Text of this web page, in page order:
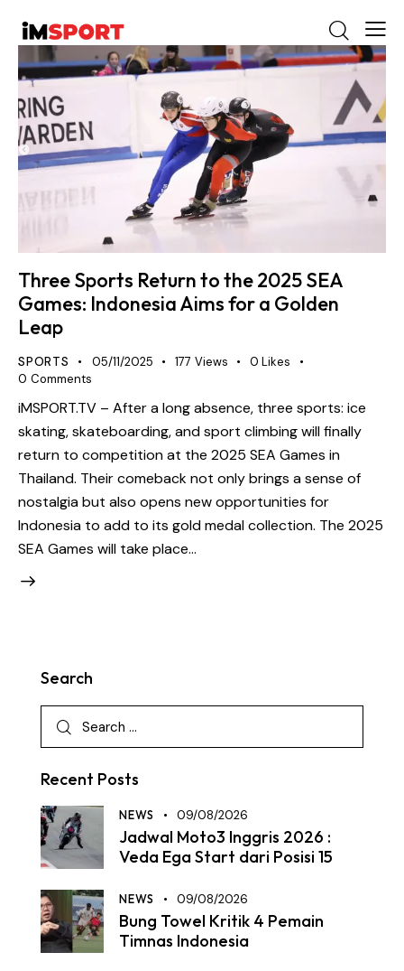
Three Sports Return to the 2025 SEA
Games: Indonesia Aims for a Golden
Leap
SPORTS 05/11/2025 177 Views 0 Likes
0 Comments
iMSPORT.TV – After a long absence, three sports: ice
skating, skateboarding, and sport climbing will finally
return to competition at the 2025 SEA Games in
Thailand. Their comeback not only brings a sense of
nostalgia but also opens new opportunities for
Indonesia to add to its gold medal collection. The 2025
SEA Games will take place…
Search
Recent Posts
NEWS 09/08/2026
Jadwal Moto3 Inggris 2026 :
Veda Ega Start dari Posisi 15
NEWS 09/08/2026
Bung Towel Kritik 4 Pemain
Timnas Indonesia